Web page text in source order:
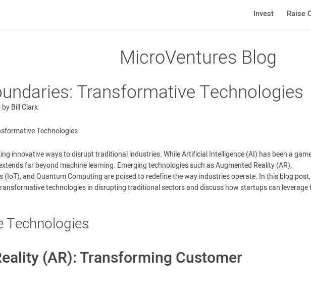
Invest Raise
MicroVentures Blog
Transformative Technologies
byBill Clark
innovative ways to disrupt traditional industries. While Artificial Intelligence (AI) has been a
far beyond machine learning. Emerging technologies such as Augmented Reality (AR),
(IoT), and Quantum Computing are poised to redefine the way industries operate. In this blog
technologies in disrupting traditional sectors and discuss how startups can leverage
Technologies
(AR): Transforming Customer